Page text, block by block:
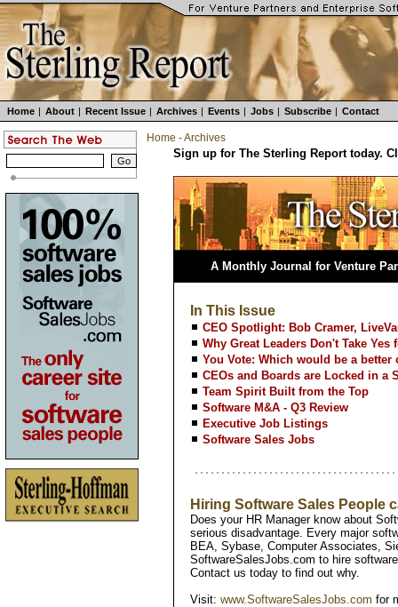
Home | About | Recent Issue | Archives | Events | Jobs | Subscribe | Contact
Home -Archives
Sign up for The Sterling Report today.
A Monthly Journal for Venture
In This Issue
CEO Spotlight: Bob Cramer,
Why Great Leaders Don't Take Yes
You Vote: Which would be a better
CEOs and Boards are Locked in a
Team Spirit Built from the Top
Software M&A - Q3 Review
Executive Job Listings
Software Sales Jobs
Hiring Software Sales People
Does your HR Manager know about
serious disadvantage. Every major
BEA, Sybase, Computer Associates,
SoftwareSalesJobs.com to hire
Contact us today to find out why.
Visit: www.SoftwareSalesJobs.com for